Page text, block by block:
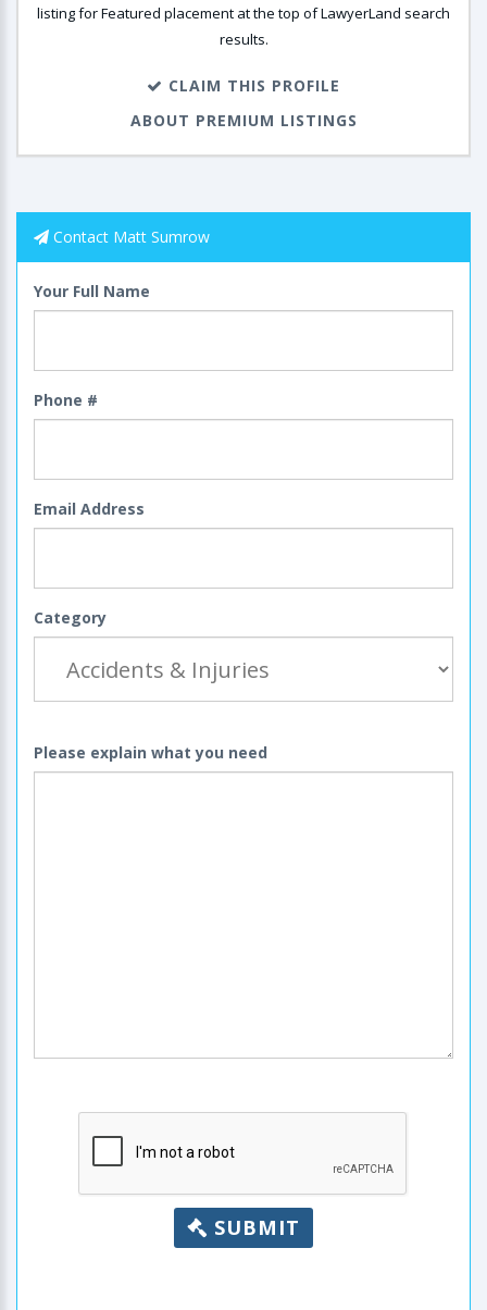
listing for Featured placement at the top of LawyerLand search
results.
CLAIM THIS PROFILE
ABOUT PREMIUM LISTINGS
Contact Matt Sumrow
Your Full Name
Phone #
Email Address
Category
Please explain what you need
SUBMIT